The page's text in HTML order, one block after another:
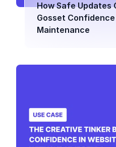
How Safe Updates
Gosset
Maintenance